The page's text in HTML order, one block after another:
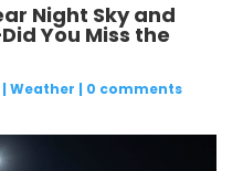
Night Sky and
You Miss the
| Weather | 0 comments